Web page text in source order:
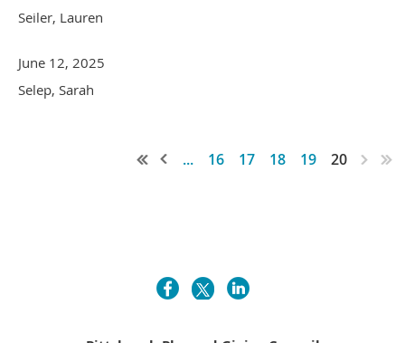
Seiler, Lauren
June 12, 2025
Selep, Sarah
... 16 17 18 19 20